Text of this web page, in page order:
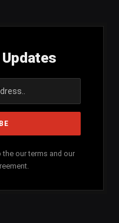
the our terms and our